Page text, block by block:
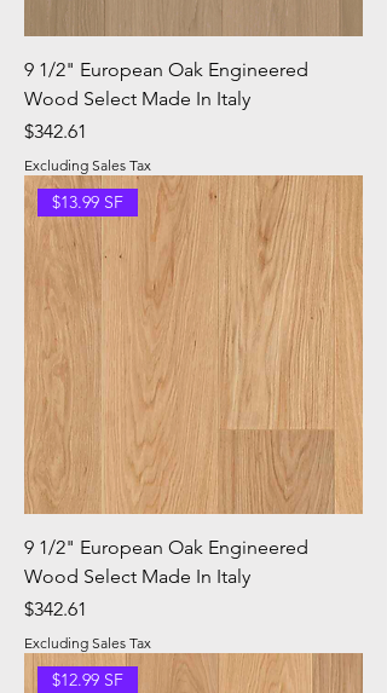
9 1/2" European Oak Engineered
Wood Select Made In Italy
Price
$342.61
Excluding Sales Tax
$13.99 SF
9 1/2" European Oak Engineered
Wood Select Made In Italy
Price
$342.61
Excluding Sales Tax
$12.99 SF